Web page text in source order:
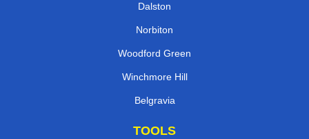
Dalston
Norbiton
Woodford Green
Winchmore Hill
Belgravia
TOOLS